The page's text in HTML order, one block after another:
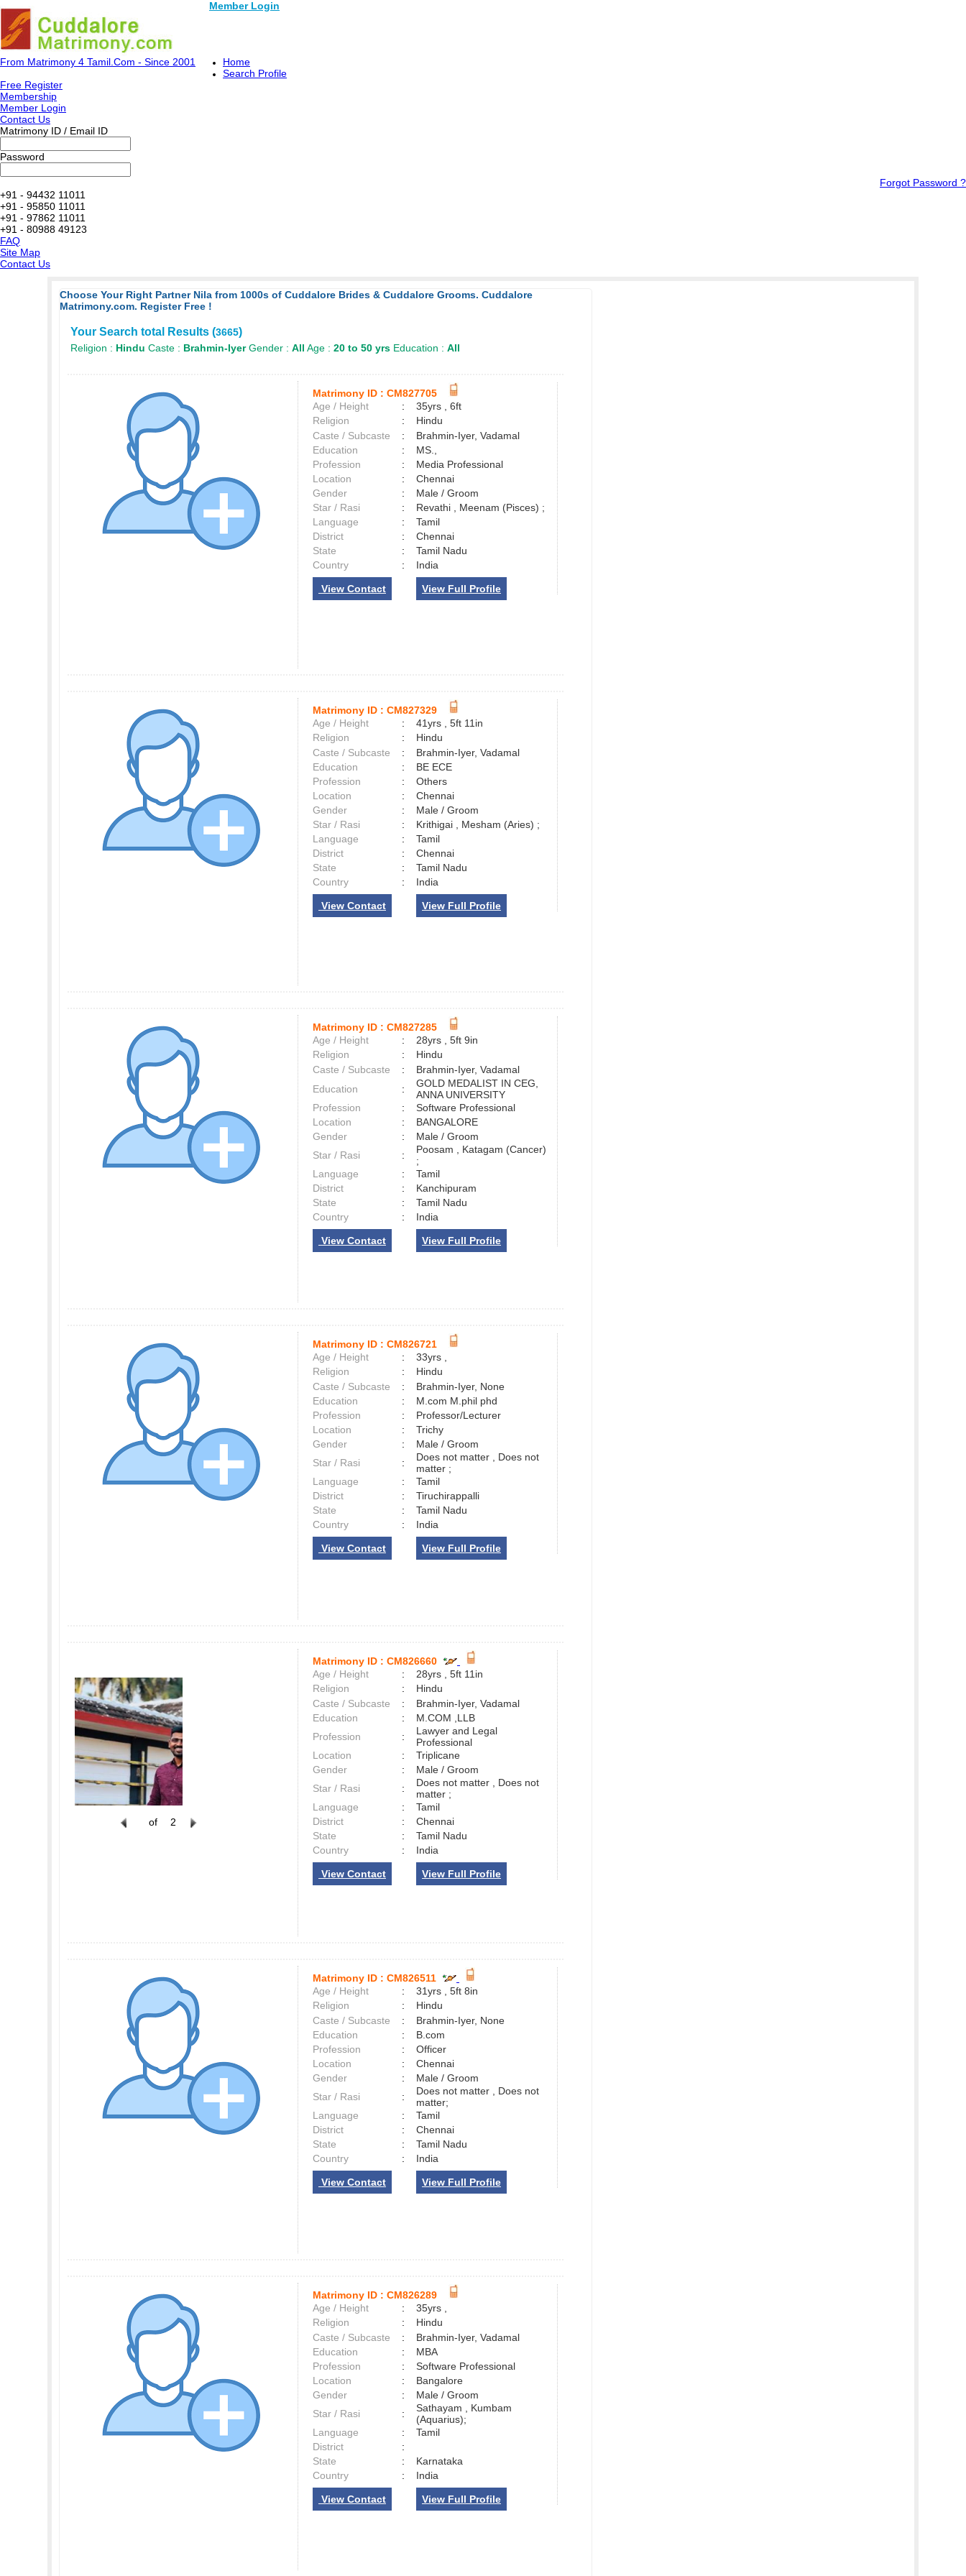
Member Login
From Matrimony 4 Tamil.Com - Since 2001
Home
Search Profile
Free Register
Membership
Member Login
Contact Us
Matrimony ID / Email ID
Password
Forgot Password ?
+91 - 94432 11011
+91 - 95850 11011
+91 - 97862 11011
+91 - 80988 49123
FAQ
Site Map
Contact Us
Choose Your Right Partner Nila from 1000s of Cuddalore Brides & Cuddalore Grooms. Cuddalore
Matrimony.com. Register Free !
Your Search total Results (3665)
Religion : Hindu Caste : Brahmin-IyerGender : All Age : 20 to 50 yrs Education : All
Matrimony ID : CM827705
Age / Height
:
35yrs , 6ft
Religion
:
Hindu
Caste / Subcaste
:
Brahmin-Iyer, Vadamal
Education
:
MS.,
Profession
:
Media Professional
Location
:
Chennai
Gender
:
Male / Groom
Star / Rasi
:
Revathi , Meenam (Pisces) ;
Language
:
Tamil
District
:
Chennai
State
:
Tamil Nadu
Country
: India
View Contact View Full Profile
Matrimony ID : CM827329
Age / Height
:
41yrs , 5ft 11in
Religion
:
Hindu
Caste / Subcaste
:
Brahmin-Iyer, Vadamal
Education
:
BE ECE
Profession
:
Others
Location
:
Chennai
Gender
:
Male / Groom
Star / Rasi
:
Krithigai , Mesham (Aries) ;
Language
:
Tamil
District
:
Chennai
State
:
Tamil Nadu
Country
: India
View Contact View Full Profile
Matrimony ID : CM827285
Age / Height
:
28yrs , 5ft 9in
Religion
:
Hindu
Caste / Subcaste
:
Brahmin-Iyer, Vadamal
Education
:
GOLD MEDALIST IN CEG,
ANNA UNIVERSITY
Profession
:
Software Professional
Location
:
BANGALORE
Gender
:
Male / Groom
Star / Rasi
:
Poosam , Katagam (Cancer)
;
Language
:
Tamil
District
:
Kanchipuram
State
:
Tamil Nadu
Country
: India
View Contact View Full Profile
Matrimony ID : CM826721
Age / Height
:
33yrs ,
Religion
:
Hindu
Caste / Subcaste
:
Brahmin-Iyer, None
Education
:
M.com M.phil phd
Profession
:
Professor/Lecturer
Location
:
Trichy
Gender
:
Male / Groom
Star / Rasi
:
Does not matter , Does not
matter ;
Language
:
Tamil
District
:
Tiruchirappalli
State
:
Tamil Nadu
Country
: India
View Contact View Full Profile
of 2
Matrimony ID : CM826660
Age / Height
:
28yrs , 5ft 11in
Religion
:
Hindu
Caste / Subcaste
:
Brahmin-Iyer, Vadamal
Education
:
M.COM ,LLB
Profession
:
Lawyer and Legal
Professional
Location
:
Triplicane
Gender
:
Male / Groom
Star / Rasi
:
Does not matter , Does not
matter ;
Language
:
Tamil
District
:
Chennai
State
:
Tamil Nadu
Country
: India
View Contact View Full Profile
Matrimony ID : CM826511
Age / Height
:
31yrs , 5ft 8in
Religion
:
Hindu
Caste / Subcaste
:
Brahmin-Iyer, None
Education
:
B.com
Profession
:
Officer
Location
:
Chennai
Gender
:
Male / Groom
Star / Rasi
:
Does not matter , Does not
matter;
Language
:
Tamil
District
:
Chennai
State
:
Tamil Nadu
Country
: India
View Contact View Full Profile
Matrimony ID : CM826289
Age / Height
:
35yrs ,
Religion
:
Hindu
Caste / Subcaste
:
Brahmin-Iyer, Vadamal
Education
:
MBA
Profession
:
Software Professional
Location
:
Bangalore
Gender
:
Male / Groom
Star / Rasi
:
Sathayam , Kumbam
(Aquarius);
Language
:
Tamil
District
:
State
:
Karnataka
Country
: India
View Contact View Full Profile